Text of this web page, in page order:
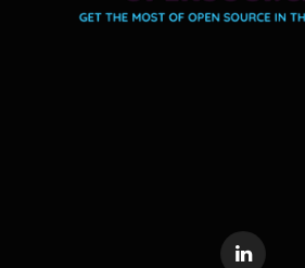
LinkedIn